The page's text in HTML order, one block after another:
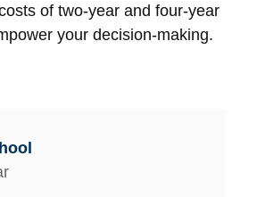
of two-year and four-year
your decision-making.